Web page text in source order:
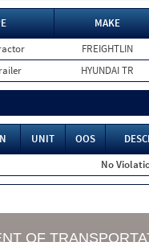
MAKE
FREIGHTLIN
HYUNDAI TR
UNIT OOS
No
OF